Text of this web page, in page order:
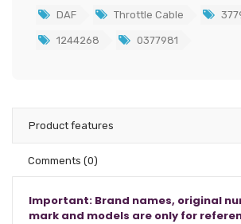
DAF Throttle Cable
1244268 0377981
Product features
Comments (0)
Important: Brand names, original
mark and models are only for